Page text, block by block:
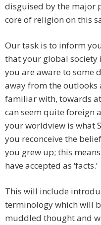
disguised by the major
core of religion on this
Our task is to inform
that your global society
you are aware to some
away from the outlooks
familiar with, towards
can seem quite foreign
your worldview is what
you reconceive the
you grew up; this
have accepted as ‘facts.’
This will include
terminology which will
muddled thought and